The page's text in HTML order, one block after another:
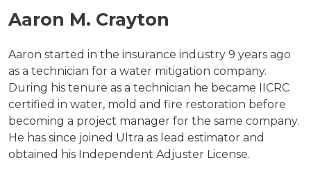
Aaron M. Crayton
Aaron started in the insurance industry 9 years ago
as a technician for a water mitigation company.
During his tenure as a technician he became IICRC
certified in water, mold and fire restoration before
becoming a project manager for the same company.
He has since joined Ultra as lead estimator and
obtained his Independent Adjuster License.